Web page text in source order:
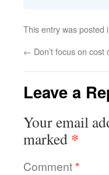
This entry was posted
← Don’t focus on
Leave a
Your email
marked *
Comment*